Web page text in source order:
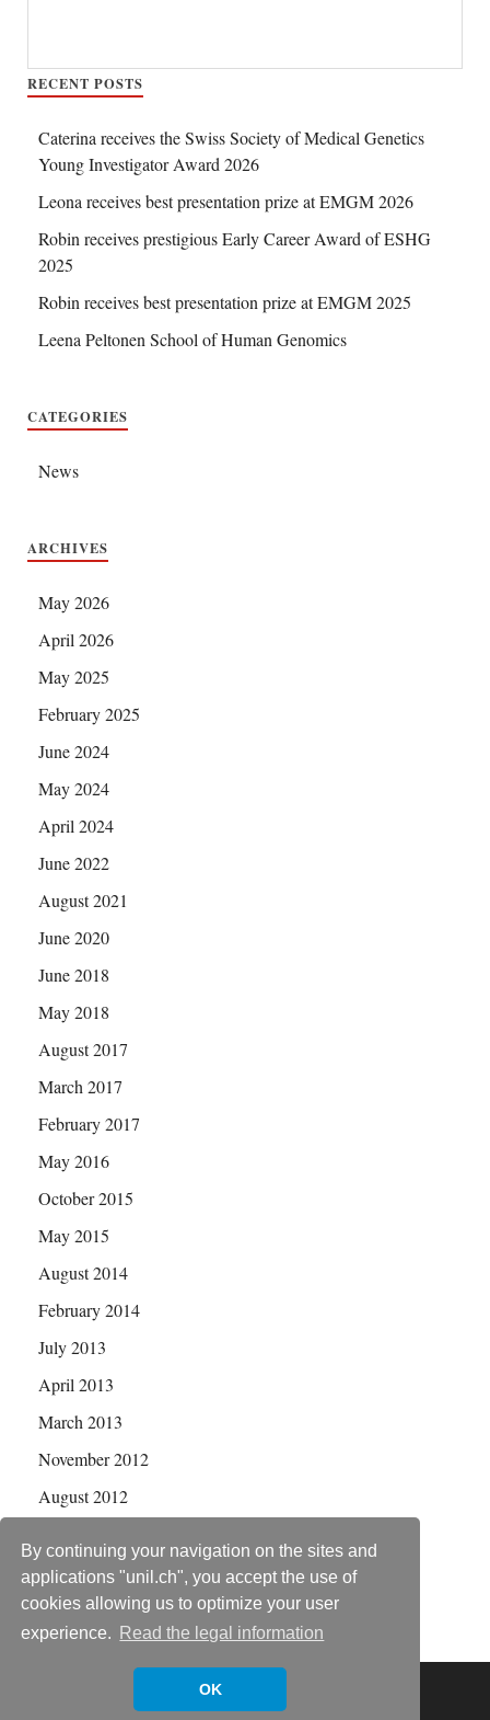
By continuing your navigation on the sites and
applications "unil.ch", you accept the use of
cookies allowing us to optimize your user
experience.
Read the legal information
OK
RECENT POSTS
Caterina receives the Swiss Society of Medical Genetics
Young Investigator Award 2026
Leona receives best presentation prize at EMGM 2026
Robin receives prestigious Early Career Award of ESHG
2025
Robin receives best presentation prize at EMGM 2025
Leena Peltonen School of Human Genomics
CATEGORIES
News
ARCHIVES
May 2026
April 2026
May 2025
February 2025
June 2024
May 2024
April 2024
June 2022
August 2021
June 2020
June 2018
May 2018
August 2017
March 2017
February 2017
May 2016
October 2015
May 2015
August 2014
February 2014
July 2013
April 2013
March 2013
November 2012
August 2012
Statistical Genetics Group